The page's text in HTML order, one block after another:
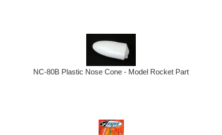
NC-80B Plastic Nose Cone - Model Rocket Part